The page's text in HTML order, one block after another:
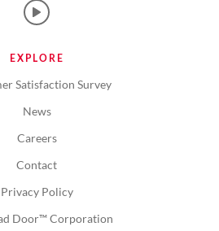
EXPLORE
Satisfaction Survey
News
Careers
Contact
Privacy Policy
Door™ Corporation